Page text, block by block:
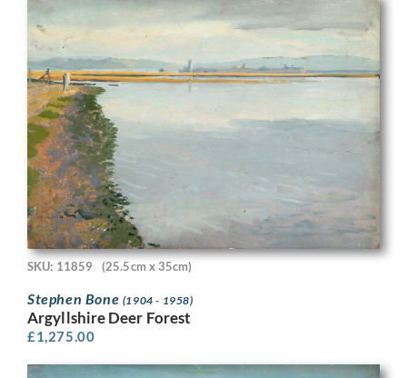
SKU: 11859 (25.5cm x 35cm)
Stephen Bone (1904 - 1958)
Argyllshire Deer Forest
£1,275.00